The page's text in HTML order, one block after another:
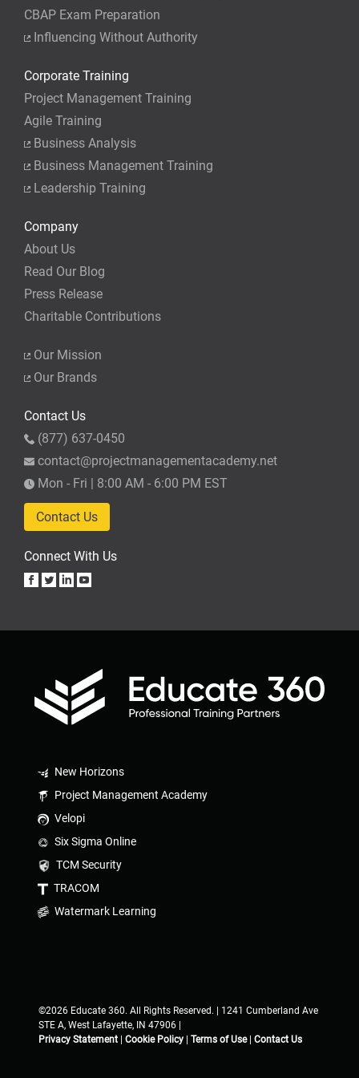
CBAP Exam Preparation
Influencing Without Authority
Corporate Training
Project Management Training
Agile Training
Business Analysis
Business Management Training
Leadership Training
Company
About Us
Read Our Blog
Press Release
Charitable Contributions
Our Mission
Our Brands
Contact Us
(877) 637-0450
contact@projectmanagementacademy.net
Mon - Fri | 8:00 AM - 6:00 PM EST
Contact Us
Connect With Us
New Horizons
Project Management Academy
Velopi
Six Sigma Online
TCM Security
TRACOM
Watermark Learning
©2026 Educate 360. All Rights Reserved. | 1241 Cumberland Ave
STE A, West Lafayette, IN 47906 |
Privacy Statement
Cookie Policy Terms of Use| Contact Us